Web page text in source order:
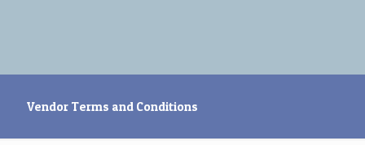
Vendor Terms and Conditions